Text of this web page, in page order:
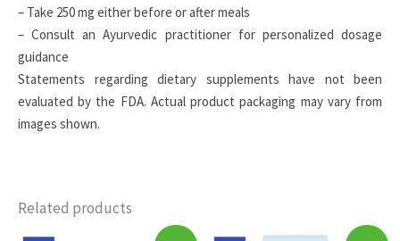
– Take 250 mg either before or after meals
– Consult an Ayurvedic practitioner for personalized dosage
guidance
Statements regarding dietary supplements have not been
evaluated by the FDA. Actual product packaging may vary from
images shown.
Related products